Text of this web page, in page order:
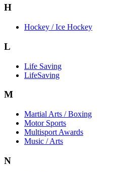
H
Hockey / Ice Hockey
L
Life Saving
LifeSaving
M
Martial Arts / Boxing
Motor Sports
Multisport Awards
Music / Arts
N